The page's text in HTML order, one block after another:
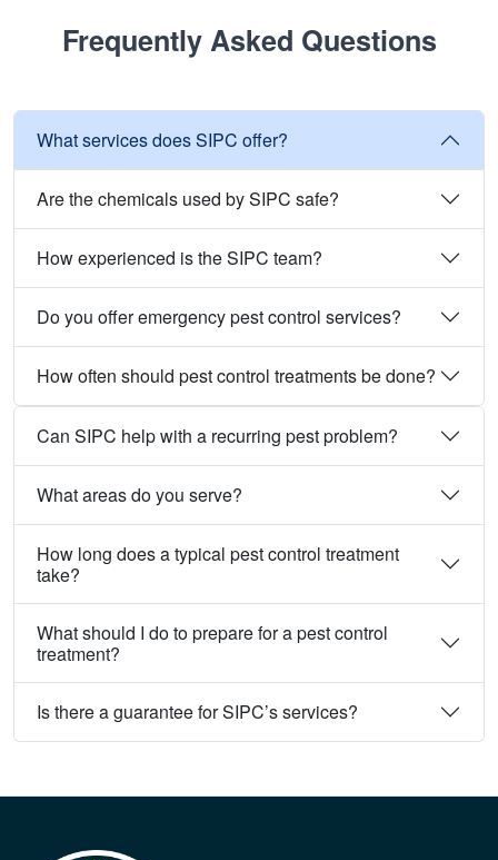
Frequently Asked Questions
What services does SIPC offer?
Are the chemicals used by SIPC safe?
How experienced is the SIPC team?
Do you offer emergency pest control services?
How often should pest control treatments be done?
Can SIPC help with a recurring pest problem?
What areas do you serve?
How long does a typical pest control treatment
take?
What should I do to prepare for a pest control
treatment?
Is there a guarantee for SIPC’s services?